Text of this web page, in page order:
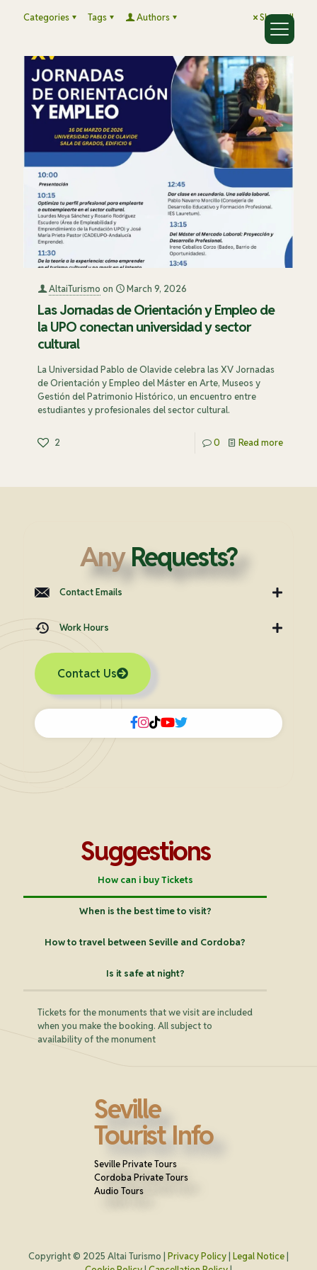
Categories Tags Authors Show all
AltaiTurismo on March 9, 2026
Las Jornadas de Orientación y Empleo de
la UPO conectan universidad y sector
cultural
La Universidad Pablo de Olavide celebra las XV Jornadas
de Orientación y Empleo del Máster en Arte, Museos y
Gestión del Patrimonio Histórico, un encuentro entre
estudiantes y profesionales del sector cultural.
2 0 Read more
AnyRequests?
Contact Emails
Work Hours
Contact Us
Suggestions
How can i buy Tickets
When is the best time to visit?
How to travel between Seville and Cordoba?
Is it safe at night?
Tickets for the monuments that we visit are included
when you make the booking. All subject to
availability of the monument
Seville
Tourist Info
Seville Private Tours
Cordoba Private Tours
Audio Tours
Copyright © 2025 Altai Turismo | Privacy Policy | Legal Notice |